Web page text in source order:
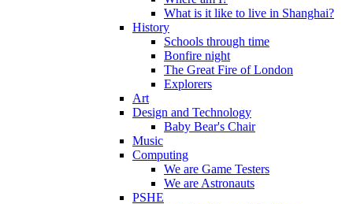
What is it like to live in Shanghai?
History
Schools through time
Bonfire night
The Great Fire of London
Explorers
Art
Design and Technology
Baby Bear's Chair
Music
Computing
We are Game Testers
We are Astronauts
PSHE